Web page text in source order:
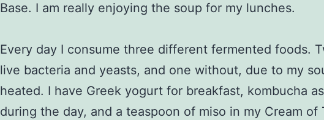
Base. I am really enjoying the soup for my lunches.
Every day I consume three different fermented foods.
live bacteria and yeasts, and one without, due to my
heated. I have Greek yogurt for breakfast, kombucha
during the day, and a teaspoon of miso in my Cream of